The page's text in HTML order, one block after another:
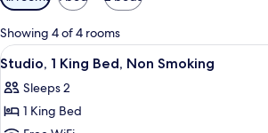
filters
for
rooms
Showing 4 of 4 rooms
View
all
photos
for
A hotel
5
Studio, 1 King Bed, Non Smoking
Sleeps 2
1 King Bed